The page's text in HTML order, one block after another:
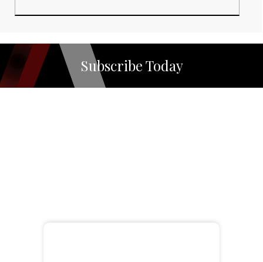
Subscribe Today